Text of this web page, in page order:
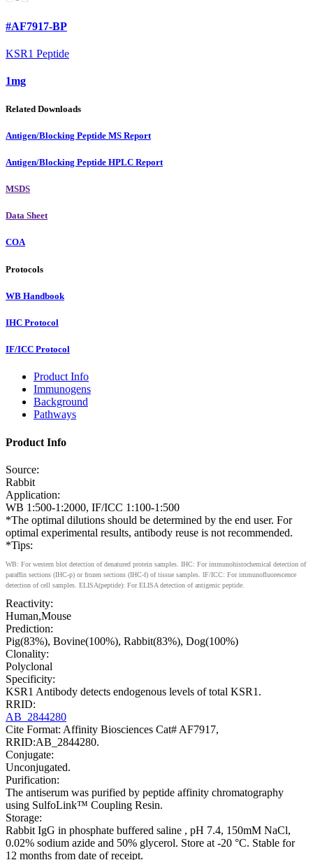
#AF7917-BP
KSR1 Peptide
1mg
Related Downloads
Antigen/Blocking Peptide MS Report
Antigen/Blocking Peptide HPLC Report
MSDS
Data Sheet
COA
Protocols
WB Handbook
IHC Protocol
IF/ICC Protocol
Product Info
Immunogens
Background
Pathways
Product Info
Source:
Rabbit
Application:
WB 1:500-1:2000, IF/ICC 1:100-1:500
*The optimal dilutions should be determined by the end user. For
optimal experimental results, antibody reuse is not recommended.
*Tips:
WB: For western blot detection of denatured protein samples. IHC: For immunohistochemical detection of
paraffin sections (IHC-p) or frozen sections (IHC-f) of tissue samples. IF/ICC: For immunofluorescence
detection of cell samples. ELISA(peptide): For ELISA detection of antigenic peptide.
Reactivity:
Human,Mouse
Prediction:
Pig(83%), Bovine(100%), Rabbit(83%), Dog(100%)
Clonality:
Polyclonal
Specificity:
KSR1 Antibody detects endogenous levels of total KSR1.
RRID:
AB_2844280
Cite Format: Affinity Biosciences Cat# AF7917,
RRID:AB_2844280.
Conjugate:
Unconjugated.
Purification:
The antiserum was purified by peptide affinity chromatography
using SulfoLink™ Coupling Resin.
Storage:
Rabbit IgG in phosphate buffered saline , pH 7.4, 150mM NaCl,
0.02% sodium azide and 50% glycerol. Store at -20 °C. Stable for
12 months from date of receipt.